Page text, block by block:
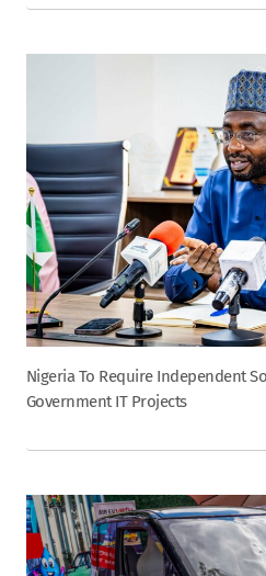
Nigeria To Require Independent
Government IT Projects